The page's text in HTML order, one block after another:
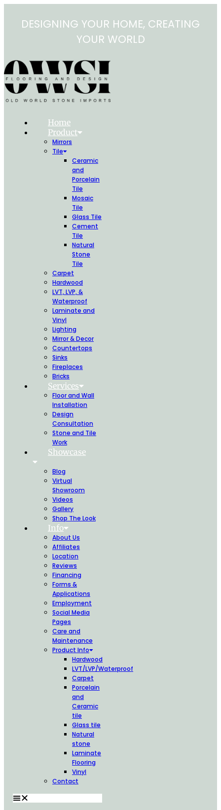
contentDESIGNING YOUR HOME, CREATING
YOUR WORLD
Home
Product
Mirrors
Tile
Ceramic
and
Porcelain
Tile
Mosaic
Tile
Glass Tile
Cement
Tile
Natural
Stone
Tile
Carpet
Hardwood
LVT, LVP, &
Waterproof
Laminate and
Vinyl
Lighting
Mirror & Decor
Countertops
Sinks
Fireplaces
Bricks
Services
Floor and Wall
Installation
Design
Consultation
Stone and Tile
Work
Showcase
Blog
Virtual
Showroom
Videos
Gallery
Shop The Look
Info
About Us
Affiliates
Location
Reviews
Financing
Forms &
Applications
Employment
Social Media
Pages
Care and
Maintenance
Product Info
Hardwood
LVT/LVP/Waterproof
Carpet
Porcelain
and
Ceramic
tile
Glass tile
Natural
stone
Laminate
Flooring
Vinyl
Contact